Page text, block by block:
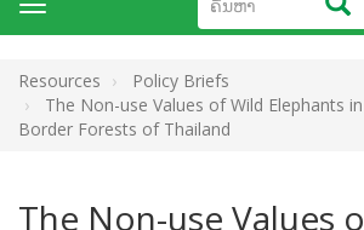
Toggle
navigation
Resources
Policy Briefs
The Non-use Values of Wild Elephants
Border Forests of Thailand
The Non-use Values